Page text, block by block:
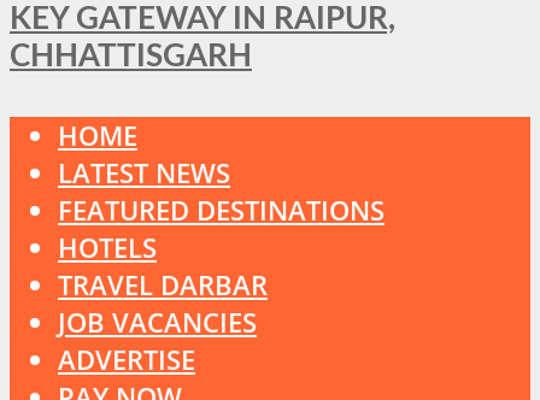
KEY GATEWAY IN RAIPUR,
CHHATTISGARH
HOME
LATEST NEWS
FEATURED DESTINATIONS
HOTELS
TRAVEL DARBAR
JOB VACANCIES
ADVERTISE